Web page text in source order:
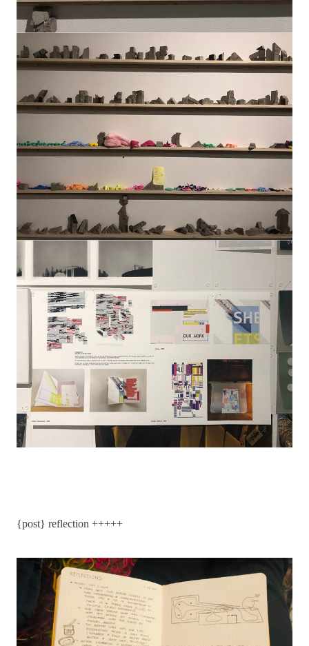
{post} reflection +++++